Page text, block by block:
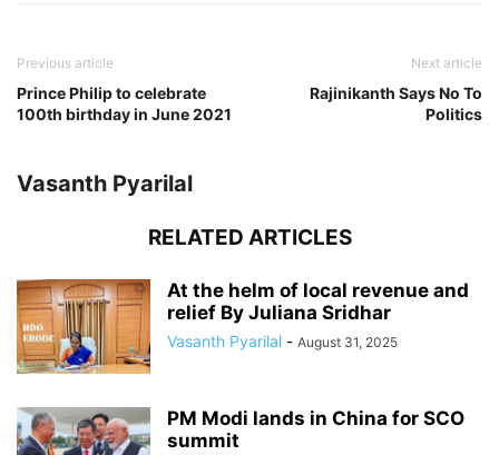
Previous article
Prince Philip to celebrate
100th birthday in June 2021
Next article
Rajinikanth Says No To
Politics
Vasanth Pyarilal
RELATED ARTICLES
At the helm of local revenue and
relief By Juliana Sridhar
Vasanth Pyarilal - August 31, 2025
PM Modi lands in China for SCO
summit